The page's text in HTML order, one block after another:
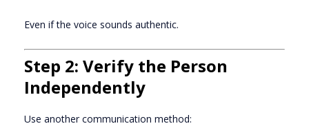
Even if the voice sounds authentic.
Step 2: Verify the Person
Independently
Use another communication method: